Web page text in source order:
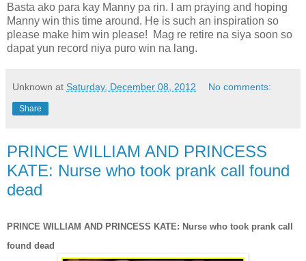
Basta ako para kay Manny pa rin. I am praying and hoping
Manny win this time around. He is such an inspiration so
please make him win please! Mag re retire na siya soon so
dapat yun record niya puro win na lang.
Unknown at Saturday, December 08, 2012 No comments:
Share
PRINCE WILLIAM AND PRINCESS
KATE: Nurse who took prank call found
dead
PRINCE WILLIAM AND PRINCESS KATE: Nurse who took prank call
found dead